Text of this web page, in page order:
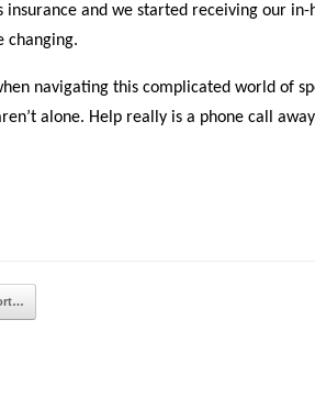
insurance and we started receiving our
changing.
navigating this complicated world of
alone. Help really is a phone call